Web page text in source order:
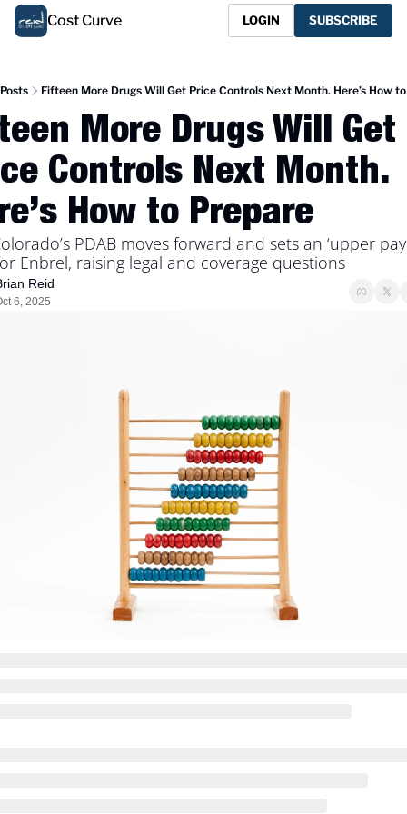
Cost Curve LOGIN SUBSCRIBE
Posts Fifteen More Drugs Will Get Price Controls Next Month. Here’s How
More Drugs Will Get
Controls Next Month.
How to Prepare
PDAB moves forward and sets an ‘upper
Enbrel, raising legal and coverage questions
Reid
6, 2025